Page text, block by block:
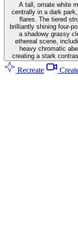
A tall, ornate white
centrally in a dark
flares. The tiered
brilliantly shining four-
a shadowy grassy
ethereal scene,
heavy chromatic
creating a stark
Recreate